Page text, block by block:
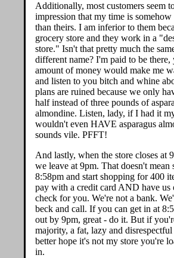
Additionally, most customers seem
impression that my time is somehow
than theirs. I am inferior to them
grocery store and they work in a
store." Isn't that pretty much the
different name? I'm paid to be there,
amount of money would make me
and listen to you bitch and whine
plans are ruined because we only
half instead of three pounds of
almondine. Listen, lady, if I had it
wouldn't even HAVE asparagus
sounds vile. PFFT!
And lastly, when the store closes at
we leave at 9pm. That doesn't mean
8:58pm and start shopping for 400
pay with a credit card AND have us
check for you. We're not a bank.
beck and call. If you can get in at
out by 9pm, great - do it. But if
majority, a fat, lazy and
better hope it's not my store you're
in.